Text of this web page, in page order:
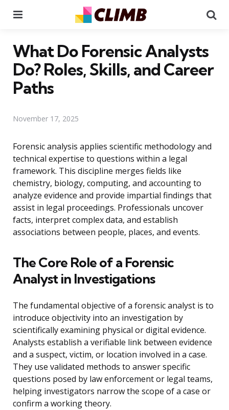
What Do Forensic Analysts
Do? Roles, Skills, and Career
Paths
November 17, 2025
Forensic analysis applies scientific methodology and
technical expertise to questions within a legal
framework. This discipline merges fields like
chemistry, biology, computing, and accounting to
analyze evidence and provide impartial findings that
assist in legal proceedings. Professionals uncover
facts, interpret complex data, and establish
associations between people, places, and events.
The Core Role of a Forensic
Analyst in Investigations
The fundamental objective of a forensic analyst is to
introduce objectivity into an investigation by
scientifically examining physical or digital evidence.
Analysts establish a verifiable link between evidence
and a suspect, victim, or location involved in a case.
They use validated methods to answer specific
questions posed by law enforcement or legal teams,
helping investigators narrow the scope of a case or
confirm a working theory.